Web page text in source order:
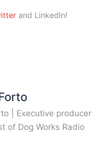
and LinkedIn!
| Executive producer
of Dog Works Radio